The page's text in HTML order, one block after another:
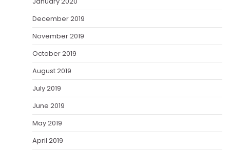
December 2019
November 2019
October 2019
August 2019
July 2019
June 2019
May 2019
April 2019